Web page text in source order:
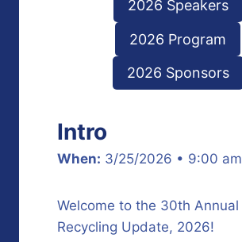
2026 Speakers
2026 Program
2026 Sponsors
Intro
When: 3/25/2026 • 9:00 am
Welcome to the 30th Annual
Recycling Update, 2026!